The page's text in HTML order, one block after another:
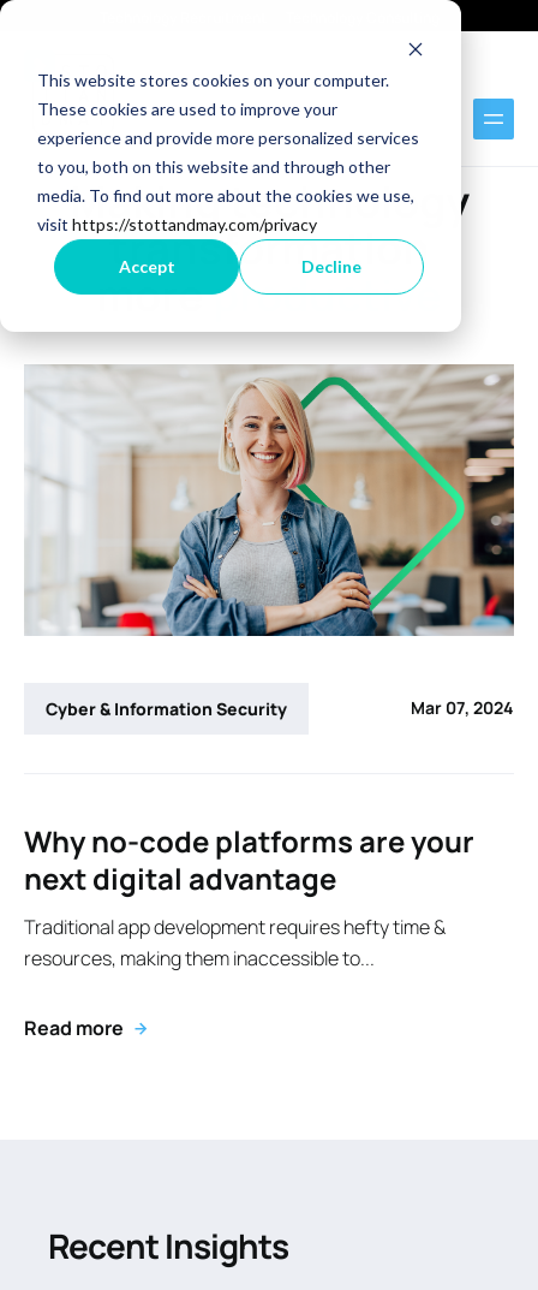
This website stores cookies on your computer.
These cookies are used to improve your
experience and provide more personalized services
to you, both on this website and through other
media. To find out more about the cookies we use,
visit https://stottandmay.com/privacy
Accept Decline
BLOG
Making technology
transformation
moreproductive
Cyber & Information Security Mar 07, 2024
Why no-code platforms are your
next digital advantage
Traditional app development requires hefty time &
resources, making them inaccessible to...
Read more
Recent Insights